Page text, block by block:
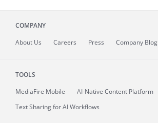
COMPANY
About Us Careers Press Company Blog
TOOLS
MediaFire Mobile
AI-Native Content Platform
Text Sharing for AI Workflows